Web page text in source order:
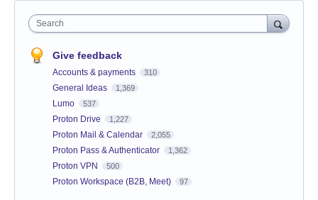
Search
Give feedback
Accounts & payments 310
General Ideas 1,369
Lumo 537
Proton Drive 1,227
Proton Mail & Calendar 2,055
Proton Pass & Authenticator 1,362
Proton VPN 500
Proton Workspace (B2B, Meet) 97